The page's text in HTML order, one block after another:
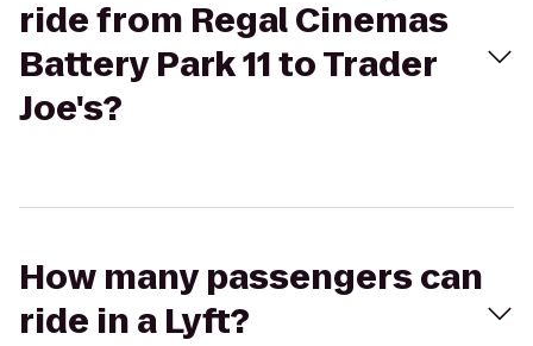
ride from Regal Cinemas
Battery Park 11 to Trader
Joe's?
How many passengers can
ride in a Lyft?